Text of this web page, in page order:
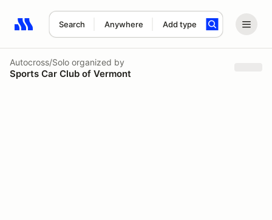
Search Anywhere Add type
Search results: No search term
Autocross/Solo organized by
Sports Car Club of Vermont